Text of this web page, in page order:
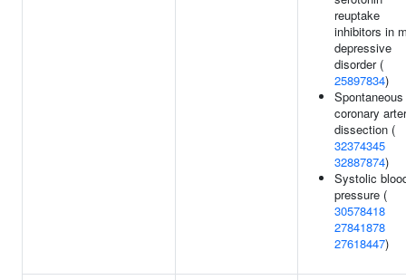
reuptake
inhibitors in
depressive
disorder (
25897834)
Spontaneous
coronary
dissection (
32374345
32887874)
Systolic
pressure (
30578418
27841878
27618447)